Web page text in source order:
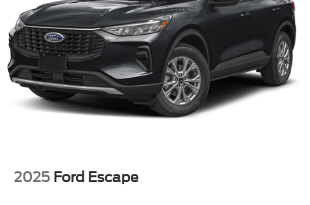
2025 Ford Escape